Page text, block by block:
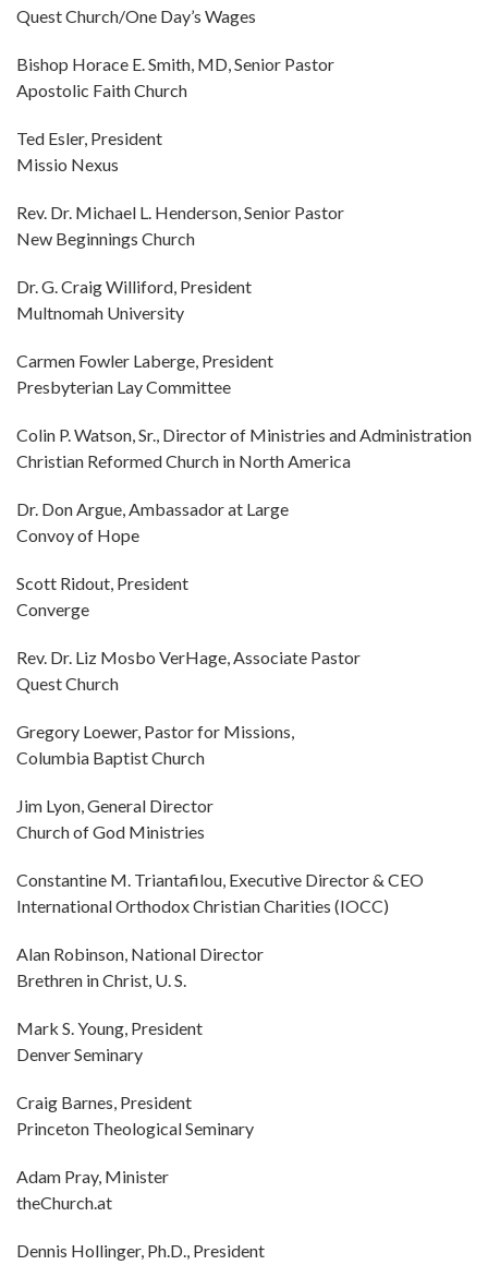
Quest Church/One Day’s Wages
Bishop Horace E. Smith, MD, Senior Pastor
Apostolic Faith Church
Ted Esler, President
Missio Nexus
Rev. Dr. Michael L. Henderson, Senior Pastor
New Beginnings Church
Dr. G. Craig Williford, President
Multnomah University
Carmen Fowler Laberge, President
Presbyterian Lay Committee
Colin P. Watson, Sr., Director of Ministries and Administration
Christian Reformed Church in North America
Dr. Don Argue, Ambassador at Large
Convoy of Hope
Scott Ridout, President
Converge
Rev. Dr. Liz Mosbo VerHage, Associate Pastor
Quest Church
Gregory Loewer, Pastor for Missions,
Columbia Baptist Church
Jim Lyon, General Director
Church of God Ministries
Constantine M. Triantafilou, Executive Director & CEO
International Orthodox Christian Charities (IOCC)
Alan Robinson, National Director
Brethren in Christ, U. S.
Mark S. Young, President
Denver Seminary
Craig Barnes, President
Princeton Theological Seminary
Adam Pray, Minister
theChurch.at
Dennis Hollinger, Ph.D., President